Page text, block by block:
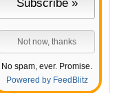
No spam, ever. Promise.
Powered by FeedBlitz